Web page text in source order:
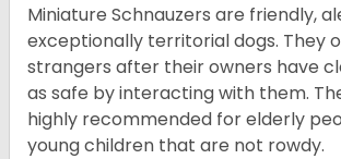
Miniature Schnauzers are friendly,
exceptionally territorial dogs. They
strangers after their owners have
as safe by interacting with them.
highly recommended for elderly
young children that are not rowdy.